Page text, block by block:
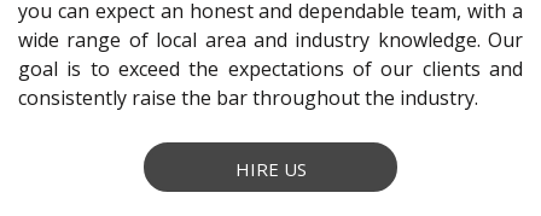
you can expect an honest and dependable team, with a
wide range of local area and industry knowledge. Our
goal is to exceed the expectations of our clients and
consistently raise the bar throughout the industry.
HIRE US